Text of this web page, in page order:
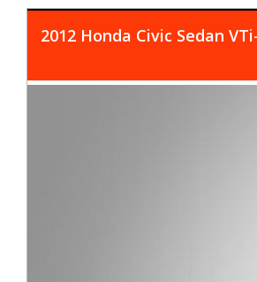
2012 Honda Civic Sedan